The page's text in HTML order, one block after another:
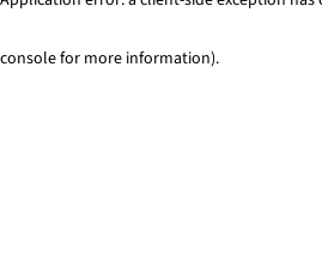
console for more information).